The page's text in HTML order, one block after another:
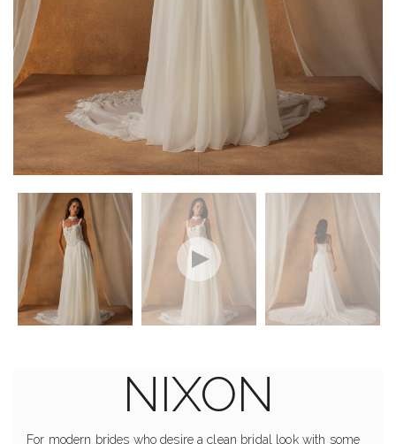
NIXON
For modern brides who desire a clean bridal look with some